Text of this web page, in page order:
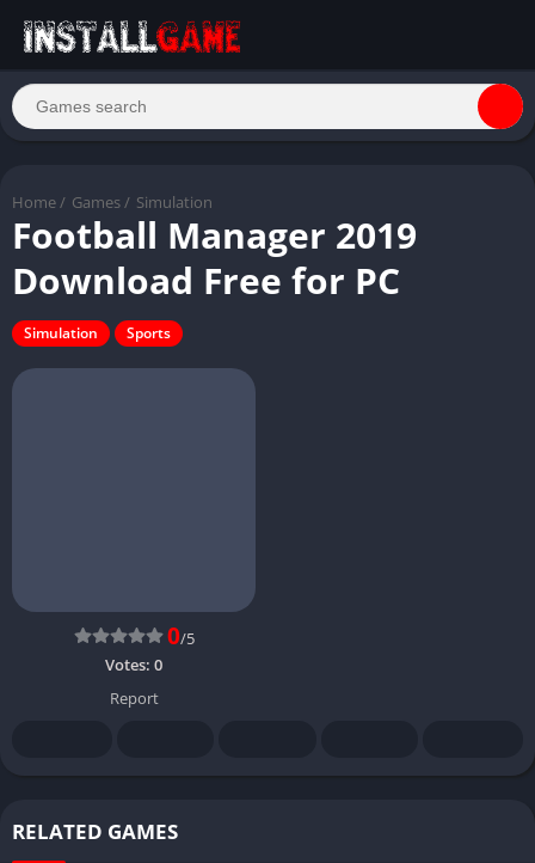
Home / Games / Simulation
Football Manager 2019
Download Free for PC
Simulation Sports
0/5
Votes: 0
Report
RELATED GAMES